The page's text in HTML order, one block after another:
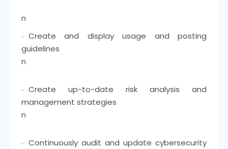
n
Create and display usage and posting
guidelines
n
Create up-to-date risk analysis and
management strategies
n
Continuously audit and update cybersecurity